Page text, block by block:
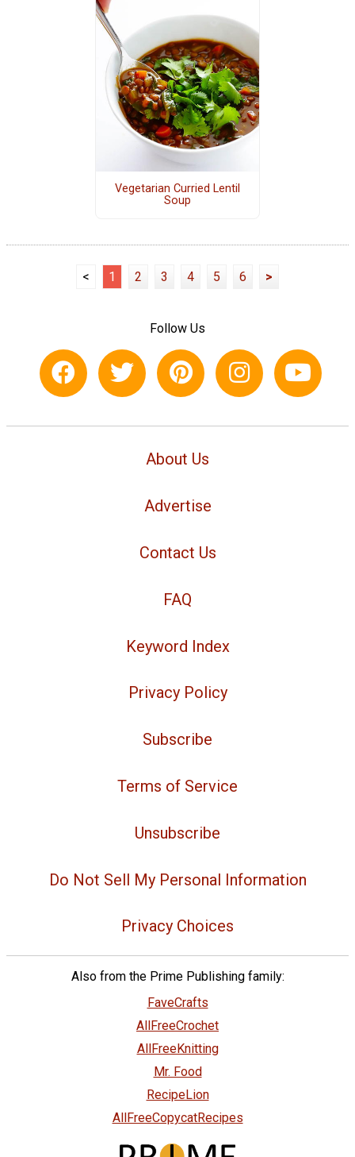
Vegetarian Curried Lentil
Soup
< 1 2 3 4 5 6 >
Follow Us
About Us
Advertise
Contact Us
FAQ
Keyword Index
Privacy Policy
Subscribe
Terms of Service
Unsubscribe
Do Not Sell My Personal Information
Privacy Choices
Also from the Prime Publishing family:
FaveCrafts
AllFreeCrochet
AllFreeKnitting
Mr. Food
RecipeLion
AllFreeCopycatRecipes